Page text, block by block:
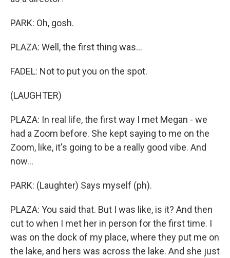
PARK: Oh, gosh.
PLAZA: Well, the first thing was...
FADEL: Not to put you on the spot.
(LAUGHTER)
PLAZA: In real life, the first way I met Megan - we
had a Zoom before. She kept saying to me on the
Zoom, like, it's going to be a really good vibe. And
now...
PARK: (Laughter) Says myself (ph).
PLAZA: You said that. But I was like, is it? And then
cut to when I met her in person for the first time. I
was on the dock of my place, where they put me on
the lake, and hers was across the lake. And she just